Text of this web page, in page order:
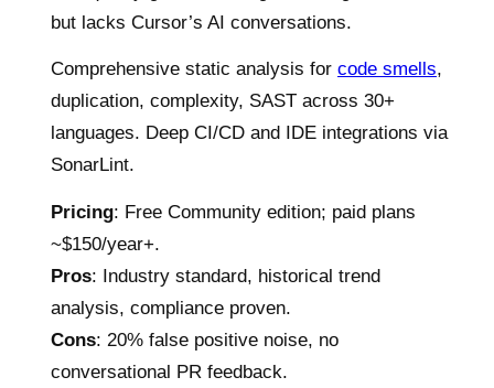
but lacks Cursor’s AI conversations.
Comprehensive static analysis for code smells,
duplication, complexity, SAST across 30+
languages. Deep CI/CD and IDE integrations via
SonarLint.
Pricing: Free Community edition; paid plans
~$150/year+.
Pros: Industry standard, historical trend
analysis, compliance proven.
Cons: 20% false positive noise, no
conversational PR feedback.